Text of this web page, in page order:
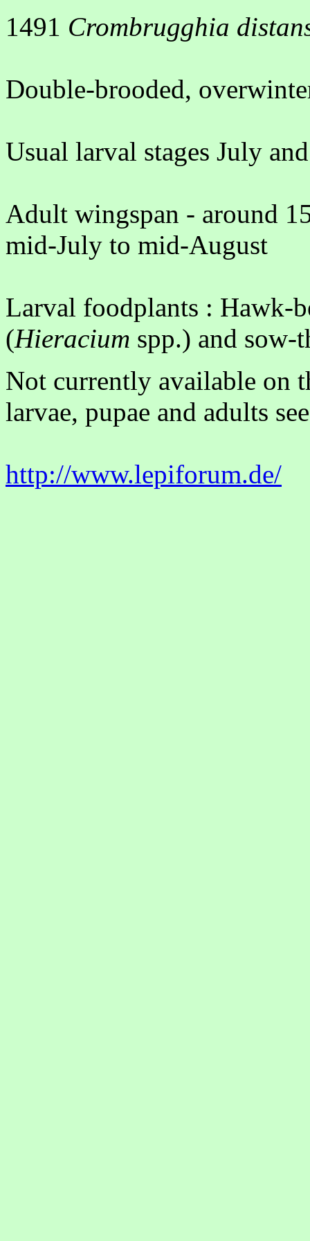
1491 Crombrugghia
Double-brooded,
Usual larval stages July
Adult wingspan - around
mid-July to mid-August
Larval foodplants : Hawk-
(Hieracium spp.) and sow-
Not currently available on
larvae, pupae and adults
http://www.lepiforum.de/